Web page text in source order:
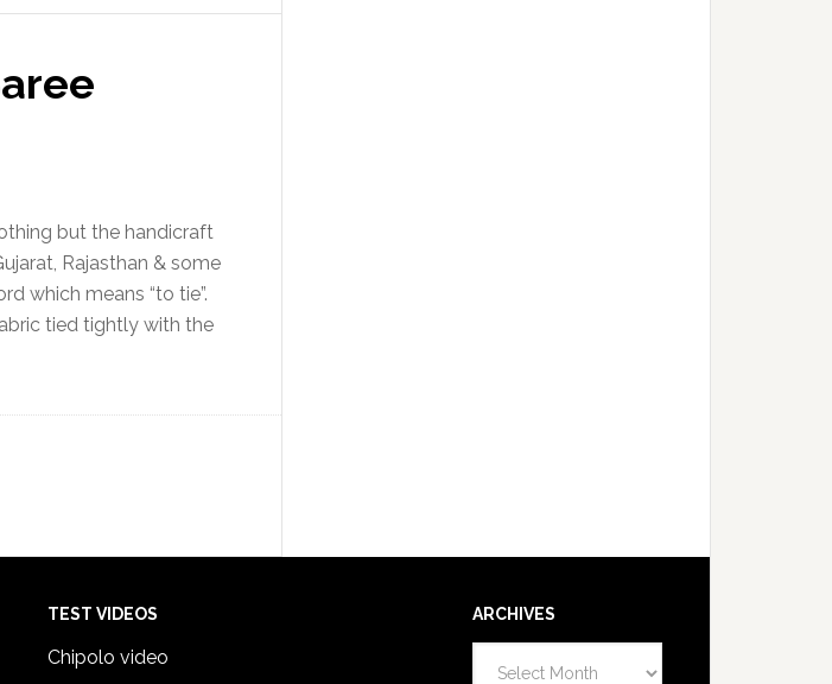
but the handicraft
Rajasthan & some
which means “to tie”.
tied tightly with the
TEST VIDEOS
Chipolo video
ARCHIVES